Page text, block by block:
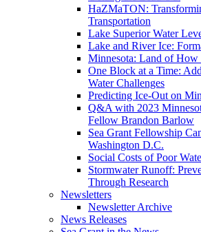
HaZMaTON:
Transportation
Lake Superior Water
Lake and River Ice:
Minnesota: Land of How
One Block at a Time:
Water Challenges
Predicting Ice-Out on
Q&A with 2023
Fellow Brandon Barlow
Sea Grant Fellowship
Washington D.C.
Social Costs of Poor
Stormwater Runoff:
Through Research
Newsletters
Newsletter Archive
News Releases